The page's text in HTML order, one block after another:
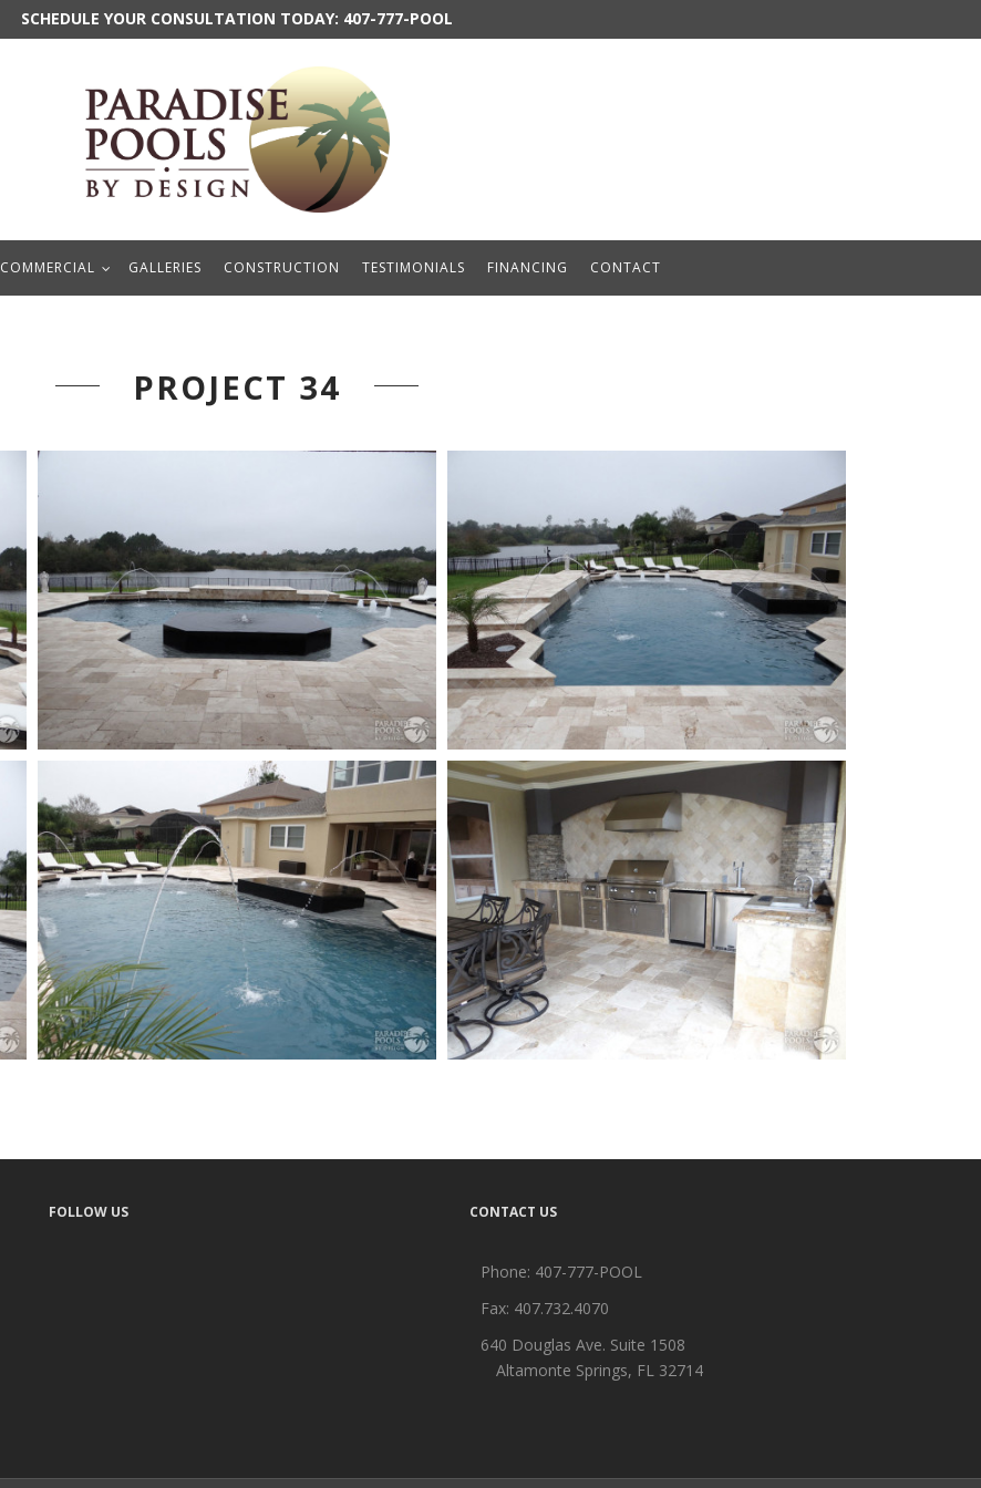
SCHEDULE YOUR CONSULTATION TODAY: 407-777-POOL
COMMERCIAL GALLERIES CONSTRUCTION TESTIMONIALS FINANCING CONTACT
PROJECT 34
FOLLOW US CONTACT US
Phone: 407-777-POOL
Fax: 407.732.4070
640 Douglas Ave. Suite 1508
Altamonte Springs, FL 32714